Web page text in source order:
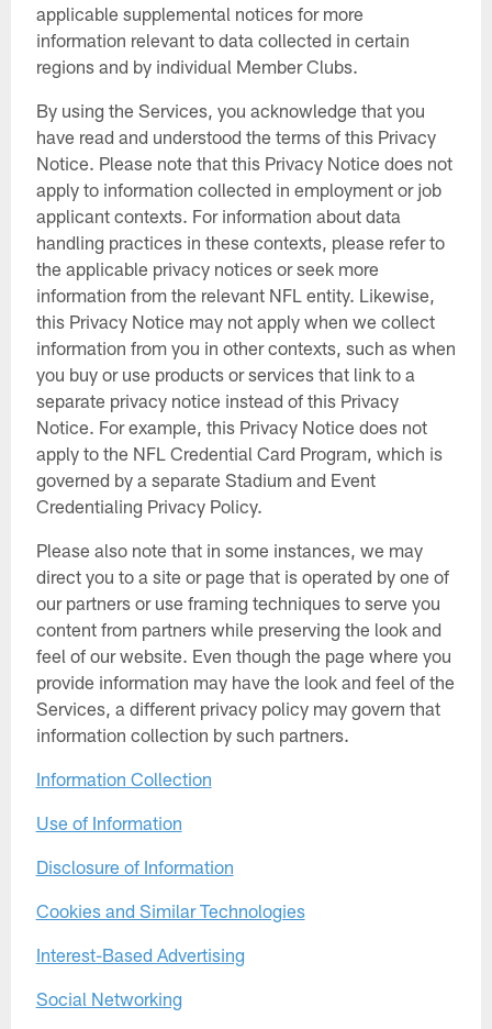
applicable supplemental notices for more
information relevant to data collected in certain
regions and by individual Member Clubs.
By using the Services, you acknowledge that you
have read and understood the terms of this Privacy
Notice. Please note that this Privacy Notice does not
apply to information collected in employment or job
applicant contexts. For information about data
handling practices in these contexts, please refer to
the applicable privacy notices or seek more
information from the relevant NFL entity. Likewise,
this Privacy Notice may not apply when we collect
information from you in other contexts, such as when
you buy or use products or services that link to a
separate privacy notice instead of this Privacy
Notice. For example, this Privacy Notice does not
apply to the NFL Credential Card Program, which is
governed by a separate Stadium and Event
Credentialing Privacy Policy.
Please also note that in some instances, we may
direct you to a site or page that is operated by one of
our partners or use framing techniques to serve you
content from partners while preserving the look and
feel of our website. Even though the page where you
provide information may have the look and feel of the
Services, a different privacy policy may govern that
information collection by such partners.
Information Collection
Use of Information
Disclosure of Information
Cookies and Similar Technologies
Interest-Based Advertising
Social Networking